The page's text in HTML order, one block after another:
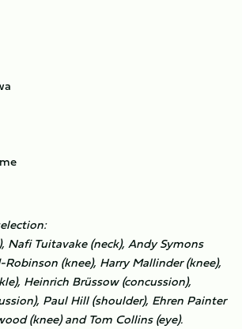
Nafi Tuitavake (neck), Andy Symons
(knee), Harry Mallinder (knee),
Heinrich Brüssow (concussion),
Paul Hill (shoulder), Ehren Painter
(knee) and Tom Collins (eye).